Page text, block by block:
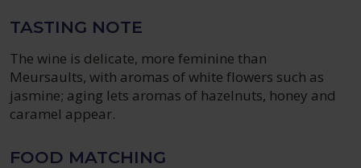
TASTING NOTE
The wine is delicate, more feminine than
Meursaults, with aromas of white flowers such as
jasmine; aging lets aromas of hazelnuts, honey and
caramel appear.
FOOD MATCHING